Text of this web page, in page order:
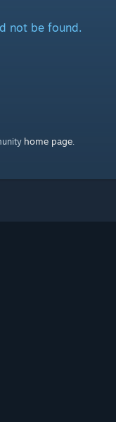
not be found.
home page.